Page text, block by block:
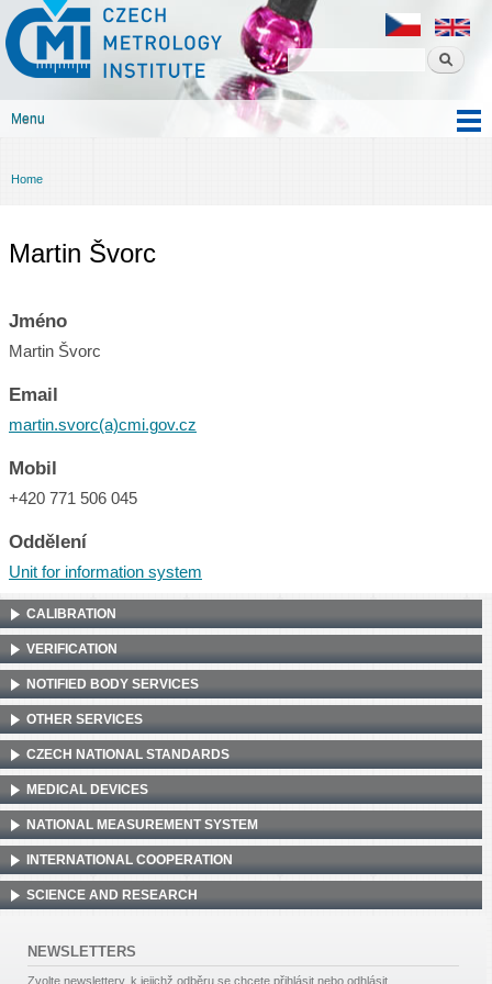
content
Czech
metrology
institute
Menu
You are here
Home
Martin Švorc
Jméno
Martin Švorc
Email
martin.svorc(a)cmi.gov.cz
Mobil
+420 771 506 045
Oddělení
Unit for information system
CALIBRATION
VERIFICATION
NOTIFIED BODY SERVICES
OTHER SERVICES
CZECH NATIONAL STANDARDS
MEDICAL DEVICES
NATIONAL MEASUREMENT SYSTEM
INTERNATIONAL COOPERATION
SCIENCE AND RESEARCH
NEWSLETTERS
Zvolte newslettery, k jejichž odběru se chcete přihlásit nebo odhlásit.